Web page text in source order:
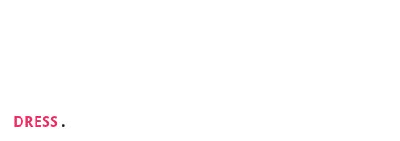
DRESS .